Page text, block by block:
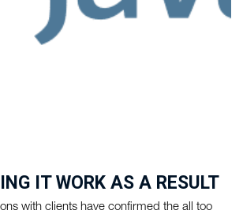
IT WORK AS A RESULT
OF COVID-19
with clients have confirmed the all too